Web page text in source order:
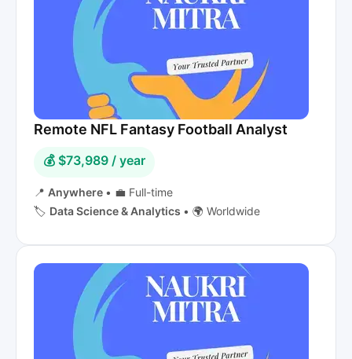
Remote NFL Fantasy Football Analyst
💰 $73,989 / year
📍 Anywhere • 💼 Full-time
🏷️ Data Science & Analytics • 🌍 Worldwide